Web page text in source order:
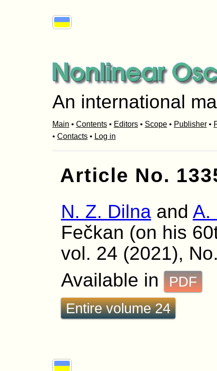
An international
Main • Contents• Editors• Scope• Publisher•
• Contacts• Log in
Article No.
N. Z. Dilnaand A.
Fečkan (on his
vol. 24 (2021),
Available in
PDF
Entire volume 24